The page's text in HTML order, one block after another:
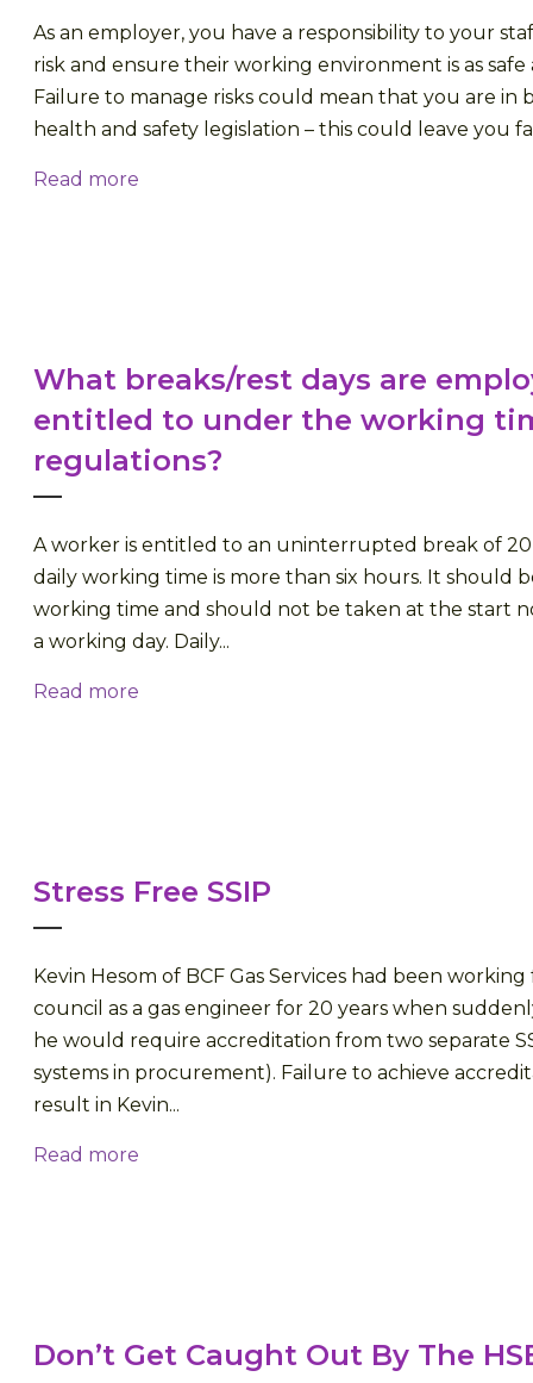
As an employer, you have a responsibility to your
risk and ensure their working environment is as safe
Failure to manage risks could mean that you are in
health and safety legislation – this could leave you
Read more
What breaks/rest days are
entitled to under the working
regulations?
A worker is entitled to an uninterrupted break of
daily working time is more than six hours. It should
working time and should not be taken at the start
a working day. Daily...
Read more
Stress Free SSIP
Kevin Hesom of BCF Gas Services had been
council as a gas engineer for 20 years when
he would require accreditation from two separate
systems in procurement). Failure to achieve
result in Kevin...
Read more
Don’t Get Caught Out By The